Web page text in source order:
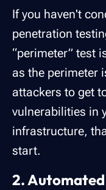
If you haven't
penetration
“perimeter” test
as the perimeter
attackers to get
vulnerabilities in
infrastructure,
start.
2.